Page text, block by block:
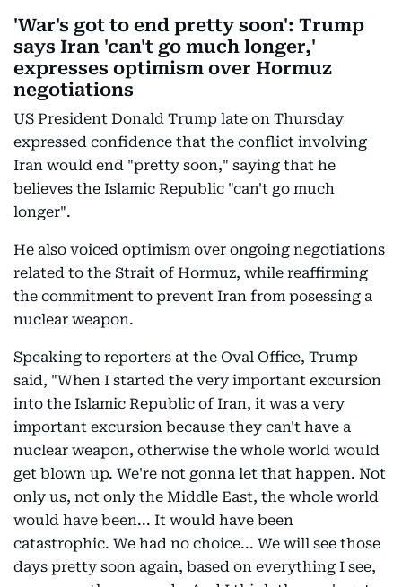
'War's got to end pretty soon': Trump
says Iran 'can't go much longer,'
expresses optimism over Hormuz
negotiations
US President Donald Trump late on Thursday
expressed confidence that the conflict involving
Iran would end "pretty soon," saying that he
believes the Islamic Republic "can't go much
longer".
He also voiced optimism over ongoing negotiations
related to the Strait of Hormuz, while reaffirming
the commitment to prevent Iran from posessing a
nuclear weapon.
Speaking to reporters at the Oval Office, Trump
said, "When I started the very important excursion
into the Islamic Republic of Iran, it was a very
important excursion because they can't have a
nuclear weapon, otherwise the whole world would
get blown up. We're not gonna let that happen. Not
only us, not only the Middle East, the whole world
would have been... It would have been
catastrophic. We had no choice... We will see those
days pretty soon again, based on everything I see,